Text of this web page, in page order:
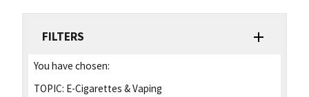
FILTERS
You have chosen:
TOPIC: E-Cigarettes & Vaping